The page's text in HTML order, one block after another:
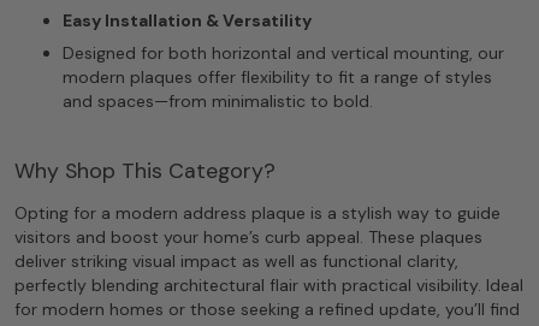
Easy Installation & Versatility
Designed for both horizontal and vertical mounting, our
modern plaques offer flexibility to fit a range of styles
and spaces—from minimalistic to bold.
Why Shop This Category?
Opting for a modern address plaque is a stylish way to guide
visitors and boost your home’s curb appeal. These plaques
deliver striking visual impact as well as functional clarity,
perfectly blending architectural flair with practical visibility. Ideal
for modern homes or those seeking a refined update, you’ll find